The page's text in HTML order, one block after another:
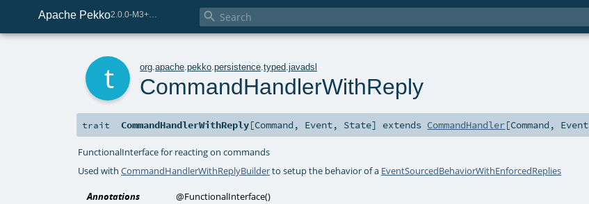
Apache Pekko 
org .apache .pekko .persistence .typed .javadsl
CommandHandlerWithReply
trait CommandHandlerWithReply[Command , Event, State] extends CommandHandler[Command , Event
FunctionalInterface for reacting on commands
Used withCommandHandlerWithReplyBuilderto setup the behavior of a EventSourcedBehaviorWithEnforcedReplies
Annotations @FunctionalInterface()